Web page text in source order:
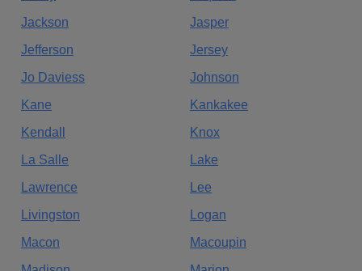
Jackson
Jasper
Jefferson
Jersey
Jo Daviess
Johnson
Kane
Kankakee
Kendall
Knox
La Salle
Lake
Lawrence
Lee
Livingston
Logan
Macon
Macoupin